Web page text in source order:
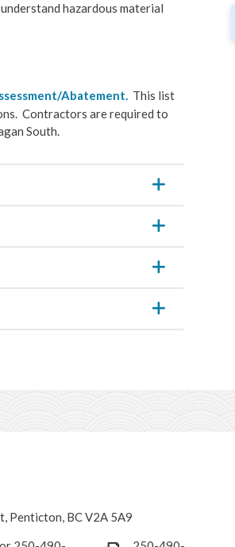
hazardous material
Abatement.
This list
Contractors are required to
South.
Penticton, BC V2A 5A9